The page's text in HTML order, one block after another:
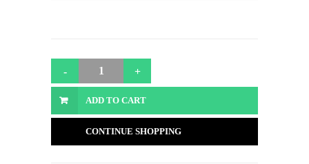
ADD TO CART
CONTINUE SHOPPING